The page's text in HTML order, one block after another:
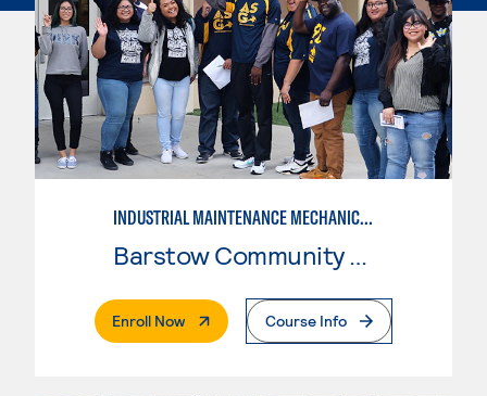
INDUSTRIAL MAINTENANCE MECHANIC, LEVEL 2
Enroll Now. External PageCourse Info